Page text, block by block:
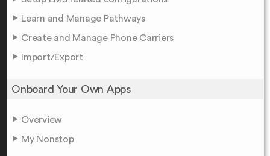
Learn and Manage Pathways
Create and Manage Phone Carriers
Import/Export
Onboard Your Own Apps
Overview
My Nonstop